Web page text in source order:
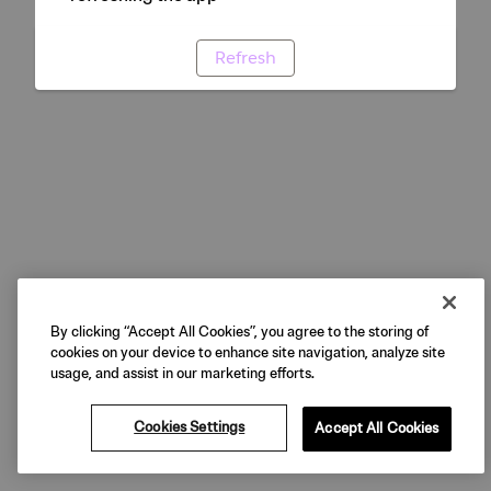
Refresh
By clicking “Accept All Cookies”, you agree to the storing of
cookies on your device to enhance site navigation, analyze site
usage, and assist in our marketing efforts.
Cookies Settings Accept All Cookies